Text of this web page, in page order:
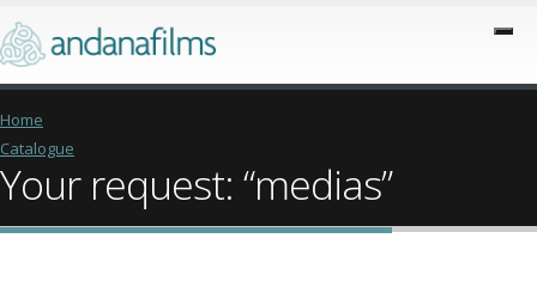
Home
Catalogue
Your request: “medias”